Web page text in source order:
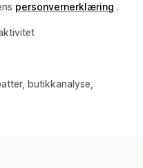
personvernerklæring .
butikkanalyse,